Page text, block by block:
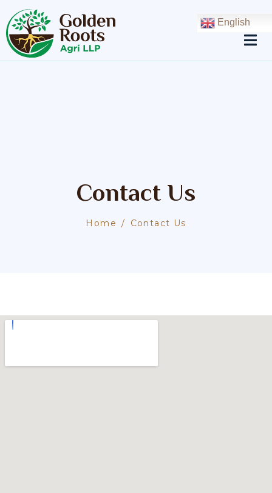
English
Contact Us
Home Contact Us